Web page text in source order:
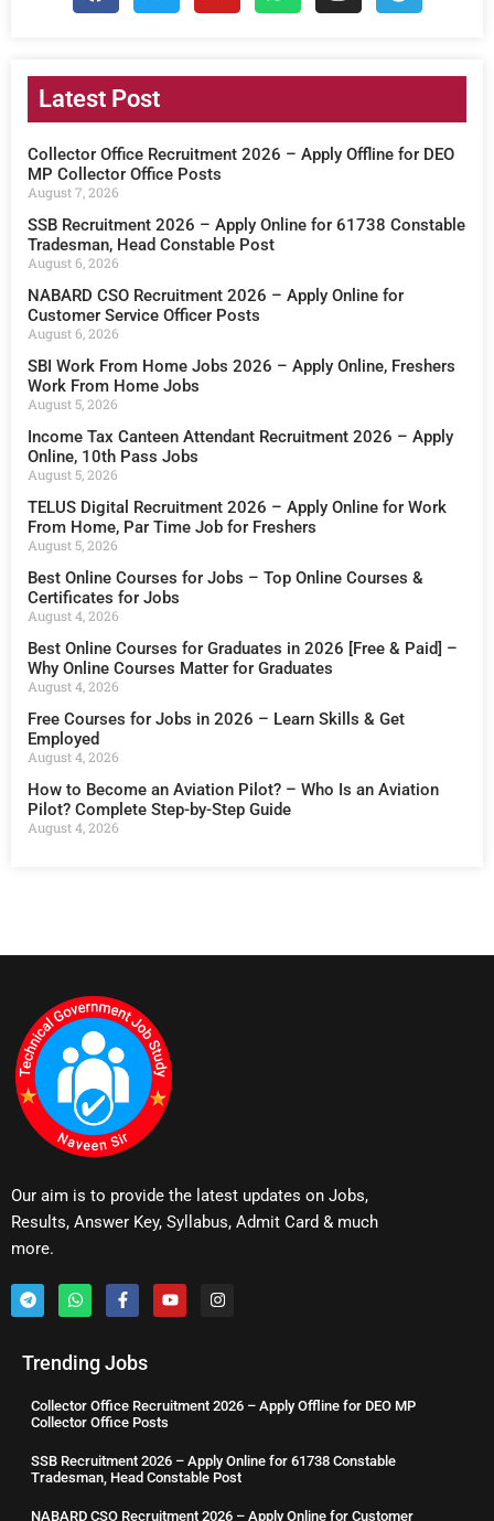
Latest Post
Collector Office Recruitment 2026 – Apply Offline for DEO
MP Collector Office Posts
August 7, 2026
SSB Recruitment 2026 – Apply Online for 61738 Constable
Tradesman, Head Constable Post
August 6, 2026
NABARD CSO Recruitment 2026 – Apply Online for
Customer Service Officer Posts
August 6, 2026
SBI Work From Home Jobs 2026 – Apply Online, Freshers
Work From Home Jobs
August 5, 2026
Income Tax Canteen Attendant Recruitment 2026 – Apply
Online, 10th Pass Jobs
August 5, 2026
TELUS Digital Recruitment 2026 – Apply Online for Work
From Home, Par Time Job for Freshers
August 5, 2026
Best Online Courses for Jobs – Top Online Courses &
Certificates for Jobs
August 4, 2026
Best Online Courses for Graduates in 2026 [Free & Paid] –
Why Online Courses Matter for Graduates
August 4, 2026
Free Courses for Jobs in 2026 – Learn Skills & Get
Employed
August 4, 2026
How to Become an Aviation Pilot? – Who Is an Aviation
Pilot? Complete Step-by-Step Guide
August 4, 2026
Our aim is to provide the latest updates on Jobs,
Results, Answer Key, Syllabus, Admit Card & much
more.
Trending Jobs
Collector Office Recruitment 2026 – Apply Offline for DEO MP
Collector Office Posts
SSB Recruitment 2026 – Apply Online for 61738 Constable
Tradesman, Head Constable Post
NABARD CSO Recruitment 2026 – Apply Online for Customer